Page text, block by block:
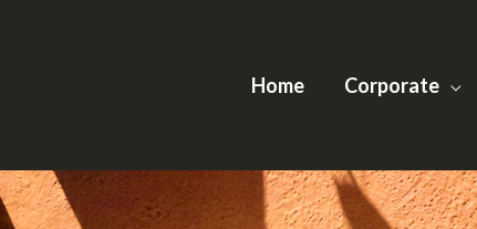
Home Corporate